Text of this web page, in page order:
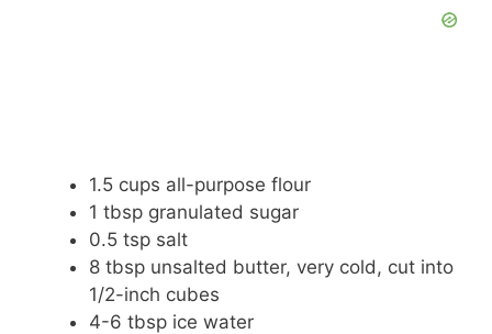
1.5 cups all-purpose flour
1 tbsp granulated sugar
0.5 tsp salt
8 tbsp unsalted butter, very cold, cut into
1/2-inch cubes
4-6 tbsp ice water